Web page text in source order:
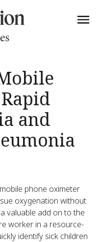
and
phone oximeter
oxygenation without
valuable add on to the
worker in a resource-
identify sick children